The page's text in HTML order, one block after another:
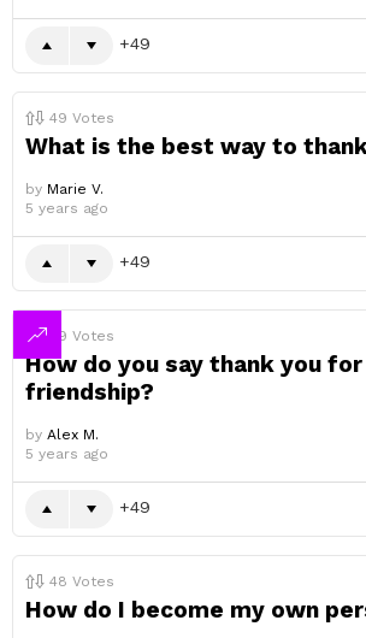
49
49 Votes
What is the best way to
by Marie V.
5 years ago
49
49 Votes
How do you say thank you
friendship?
by Alex M.
5 years ago
49
48 Votes
How do I become my own